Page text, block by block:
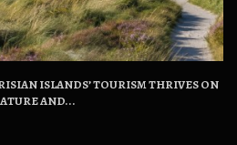
ISLANDS’ TOURISM THRIVES ON
AND...